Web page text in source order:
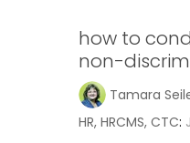
how to
non-
Tamara
HR, HRCMS, CTC: